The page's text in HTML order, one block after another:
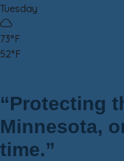
Tuesday
73°F
52°F
“Protecting
Minnesota,
time.”